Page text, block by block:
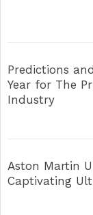
Predictions
Year for The
Industry
Aston Martin
Captivating